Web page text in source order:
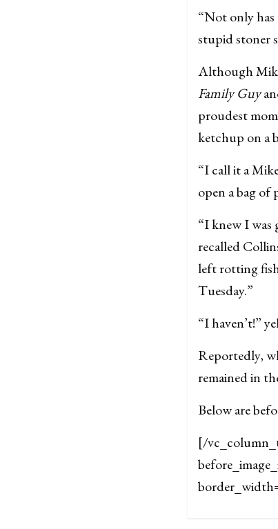
“Not only has
stupid stoner
Although
Family Guy
proudest
ketchup on a
“I call it a
open a bag of
“I knew I was
recalled
left rotting fish
Tuesday.”
“I haven’t!”
Reportedly,
remained in
Below are
[/